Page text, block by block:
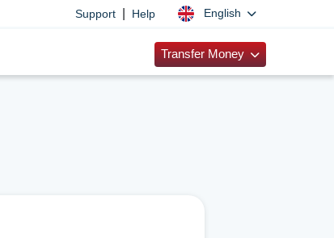
Support Help English
Transfer Money